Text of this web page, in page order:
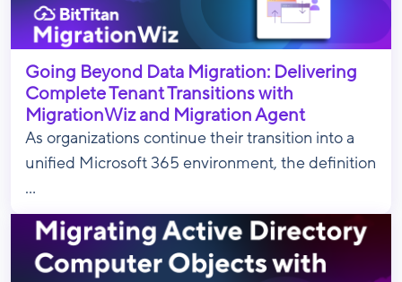
Going Beyond Data Migration: Delivering
Complete Tenant Transitions with
MigrationWiz and Migration Agent
As organizations continue their transition into a
unified Microsoft 365 environment, the definition
...